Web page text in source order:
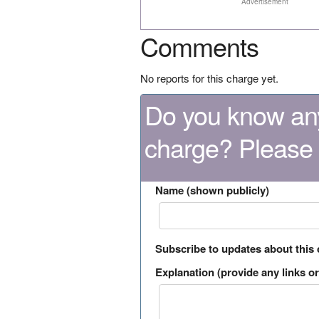
Comments
No reports for this charge yet.
Do you know
charge?
Name (shown publicly)
Subscribe to updates about this
Explanation (provide any links